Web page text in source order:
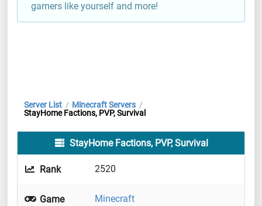
gamers like yourself and more!
Server List / Minecraft Servers /
StayHome Factions, PVP, Survival
StayHome Factions, PVP, Survival
Rank 2520
Game Minecraft